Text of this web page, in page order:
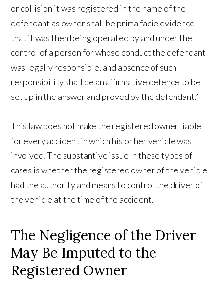
or collision it was registered in the name of the
defendant as owner shall be prima facie evidence
that it was then being operated by and under the
control of a person for whose conduct the defendant
was legally responsible, and absence of such
responsibility shall be an affirmative defence to be
set up in the answer and proved by the defendant.”
This law does not make the registered owner liable
for every accident in which his or her vehicle was
involved. The substantive issue in these types of
cases is whether the registered owner of the vehicle
had the authority and means to control the driver of
the vehicle at the time of the accident.
The Negligence of the Driver
May Be Imputed to the
Registered Owner